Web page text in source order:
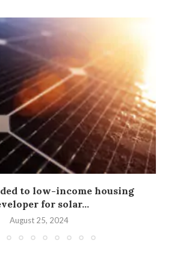
to low-income housing
for solar...
August 25, 2024